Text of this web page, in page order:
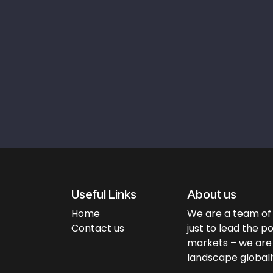
Useful Links
Home
Contact us
About us
We are a team
just to lead the
markets – we
landscape